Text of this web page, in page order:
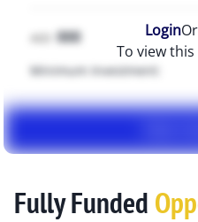
000
Minimum Investment:
LoginOr
To view
Fully Funded